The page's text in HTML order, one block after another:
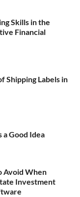
Skills in the
Financial
Shipping Labels in
a Good Idea
Avoid When
Investment